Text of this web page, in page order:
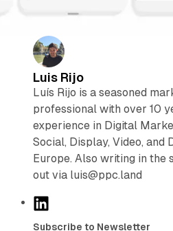
Luis Rijo
Luís Rijo is a seasoned
professional with over 10
experience in Digital
Social, Display, Video, and
Europe. Also writing in the
out via luis@ppc.land
Subscribe to Newsletter